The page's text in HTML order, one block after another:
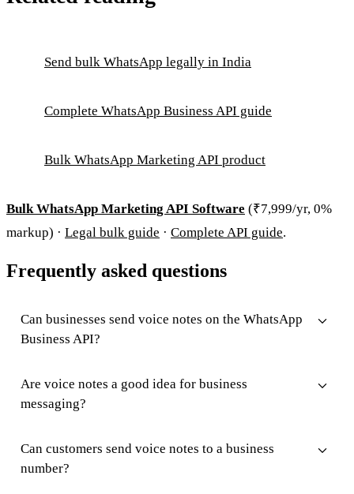
Send bulk WhatsApp legally in India
Complete WhatsApp Business API guide
Bulk WhatsApp Marketing API product
Bulk WhatsApp Marketing API Software (₹7,999/yr, 0%
markup) · Legal bulk guide · Complete API guide.
Frequently asked questions
Can businesses send voice notes on the WhatsApp
Business API?
Are voice notes a good idea for business
messaging?
Can customers send voice notes to a business
number?